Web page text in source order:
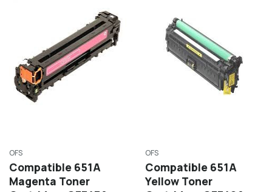
OFS
Compatible 651A
Magenta Toner
OFS
Compatible 651A
Yellow Toner